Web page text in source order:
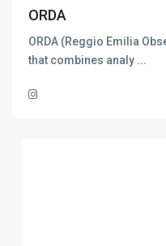
ORDA
ORDA (Reggio Emilia
that combines analy ...